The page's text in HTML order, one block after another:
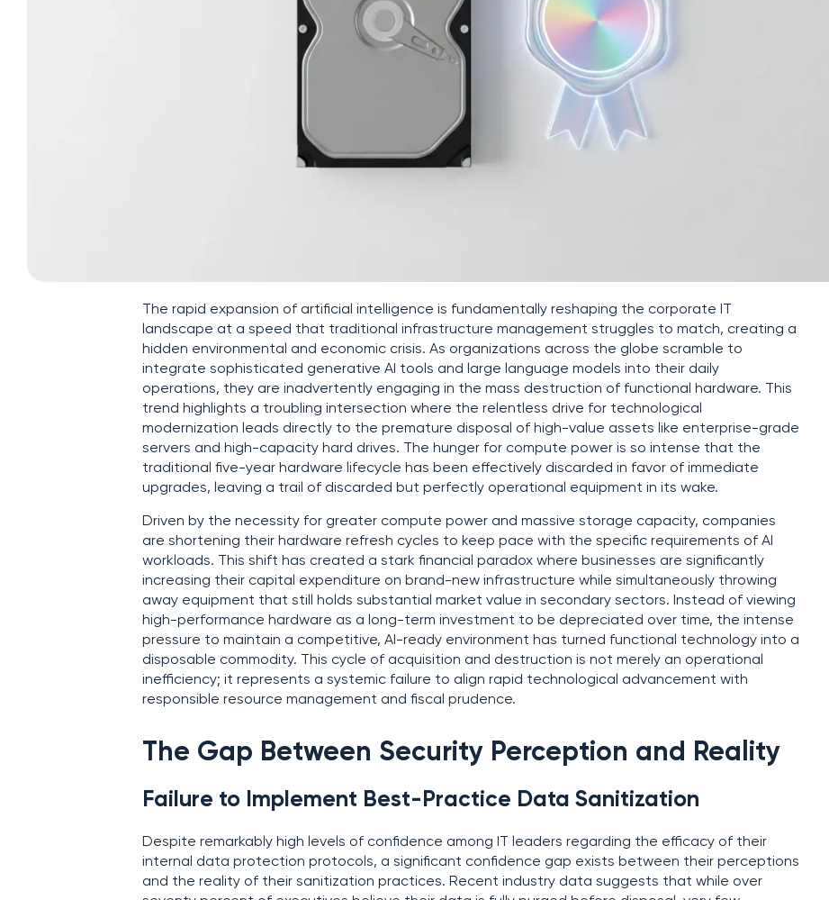
The rapid expansion of artificial intelligence is fundamentally reshaping the corporate IT
landscape at a speed that traditional infrastructure management struggles to match, creating a
hidden environmental and economic crisis. As organizations across the globe scramble to
integrate sophisticated generative AI tools and large language models into their daily
operations, they are inadvertently engaging in the mass destruction of functional hardware. This
trend highlights a troubling intersection where the relentless drive for technological
modernization leads directly to the premature disposal of high-value assets like enterprise-grade
servers and high-capacity hard drives. The hunger for compute power is so intense that the
traditional five-year hardware lifecycle has been effectively discarded in favor of immediate
upgrades, leaving a trail of discarded but perfectly operational equipment in its wake.
Driven by the necessity for greater compute power and massive storage capacity, companies
are shortening their hardware refresh cycles to keep pace with the specific requirements of AI
workloads. This shift has created a stark financial paradox where businesses are significantly
increasing their capital expenditure on brand-new infrastructure while simultaneously throwing
away equipment that still holds substantial market value in secondary sectors. Instead of viewing
high-performance hardware as a long-term investment to be depreciated over time, the intense
pressure to maintain a competitive, AI-ready environment has turned functional technology into a
disposable commodity. This cycle of acquisition and destruction is not merely an operational
inefficiency; it represents a systemic failure to align rapid technological advancement with
responsible resource management and fiscal prudence.
The Gap Between Security Perception and Reality
Failure to Implement Best-Practice Data Sanitization
Despite remarkably high levels of confidence among IT leaders regarding the efficacy of their
internal data protection protocols, a significant confidence gap exists between their perceptions
and the reality of their sanitization practices. Recent industry data suggests that while over